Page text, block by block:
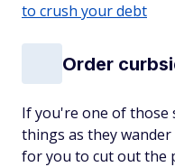
to crush your debt
Order
If you're one of those
things as they
for you to cut out the